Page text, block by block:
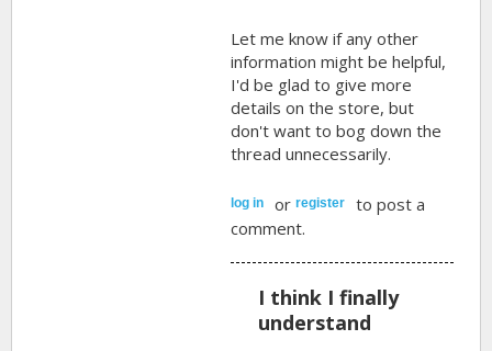
Let me know if any other
information might be helpful,
I'd be glad to give more
details on the store, but
don't want to bog down the
thread unnecessarily.
log in orregister
to post a
comment.
I think I finally
understand